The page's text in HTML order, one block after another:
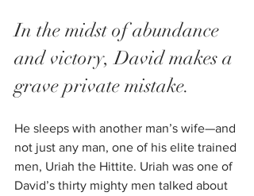
In the midst of abundance
and victory, David makes a
grave private mistake.
He sleeps with another man’s wife—and
not just any man, one of his elite trained
men, Uriah the Hittite. Uriah was one of
David’s thirty mighty men talked about